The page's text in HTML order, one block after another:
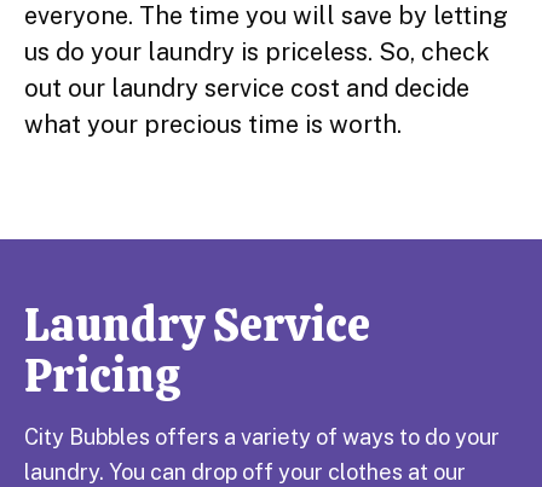
everyone. The time you will save by letting
us do your laundry is priceless. So, check
out our laundry service cost and decide
what your precious time is worth.
Laundry Service
Pricing
City Bubbles offers a variety of ways to do your
laundry. You can drop off your clothes at our